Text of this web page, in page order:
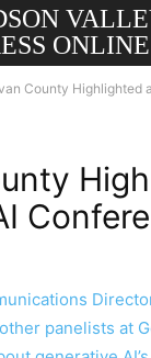
ONLINE
County Highlighted